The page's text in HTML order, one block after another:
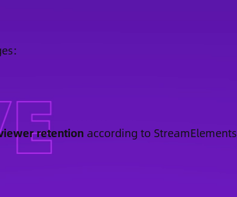
retentionaccording to StreamElements